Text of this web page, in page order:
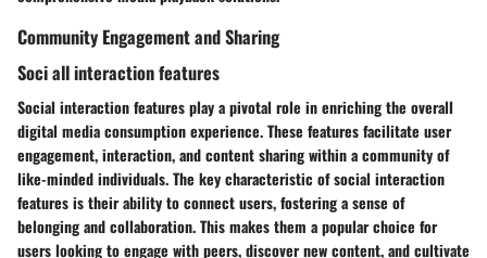
Community Engagement and Sharing
Soci all interaction features
Social interaction features play a pivotal role in enriching the overall
digital media consumption experience. These features facilitate user
engagement, interaction, and content sharing within a community of
like-minded individuals. The key characteristic of social interaction
features is their ability to connect users, fostering a sense of
belonging and collaboration. This makes them a popular choice for
users looking to engage with peers, discover new content, and cultivate